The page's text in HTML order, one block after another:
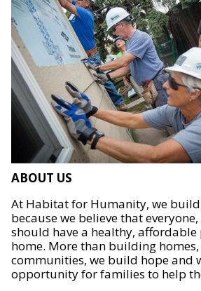
ABOUT US
At Habitat for Humanity, we
because we believe that
should have a healthy, affordable
home. More than building
communities, we build hope and
opportunity for families to help